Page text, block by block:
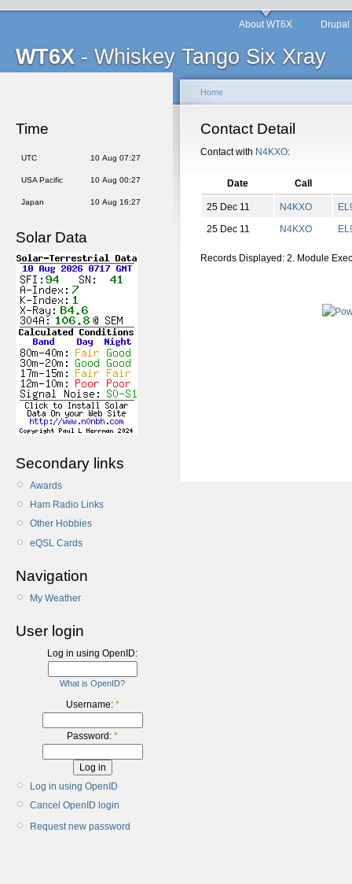
WT6X - Whiskey Tango Six Xray
About WT6X
Time
UTC 10 Aug 07:27
USA Pacific 10 Aug 00:27
Japan 10 Aug 16:27
Solar Data
Secondary links
Awards
Ham Radio Links
Other Hobbies
eQSL Cards
Navigation
My Weather
User login
Log in using OpenID:
What is OpenID?
Username: *
Password: *
Log in using OpenID
Cancel OpenID login
Request new password
Home
Contact Detail
Contact with N4KXO:
Date Call
25 Dec 11 N4KXO EL
25 Dec 11
N4KXO EL
Records Displayed: 2. Module